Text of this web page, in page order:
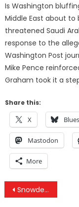
Is Washington
Middle East about to
threatened Saudi
response to the
Washington Post
Mike Pence
Graham took it a
Share this:
X
Mastodon
More
Post
Snowden on Trump: Stop Putting So Much Faith And Fear In Presidents — We Must Be the Change